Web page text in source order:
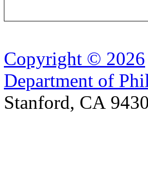
Copyright © 2026
Department of
Stanford, CA